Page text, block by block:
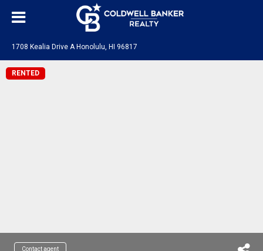
1708 Kealia Drive A Honolulu, HI 96817
RENTED
Contact agent